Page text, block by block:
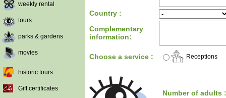
weekly rental
tours
parks & gardens
movies
historic tours
Gift certificates
Country :
Complementary
information:
Choose a service : Receptions
Number of adults